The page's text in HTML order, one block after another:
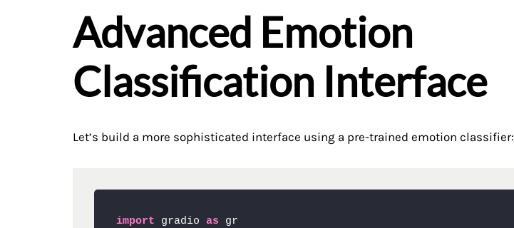
Advanced Emotion
Classification Interface
Let’s build a more sophisticated interface using a pre-trained emotion classifier:
import gradio as